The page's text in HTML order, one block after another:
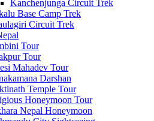
Kanchenjunga Circuit Trek
Base Camp Trek
Circuit Trek
Tour
Tour
Mahadev Tour
Darshan
Temple Tour
Honeymoon Tour
Nepal Honeymoon